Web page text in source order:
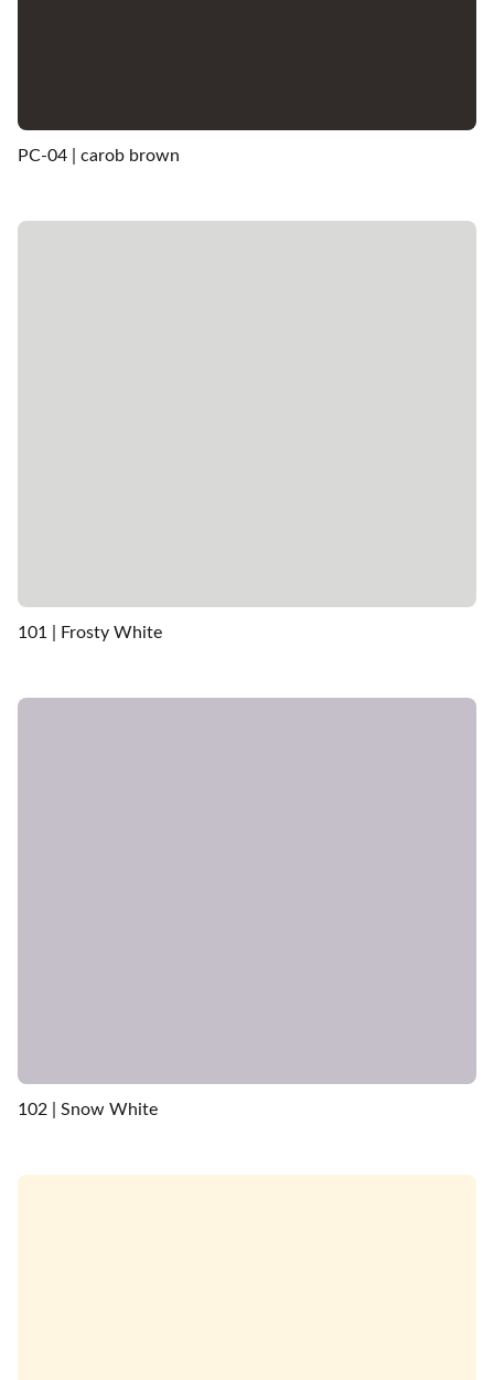
PC-04 | carob brown
101 | Frosty White
102 | Snow White